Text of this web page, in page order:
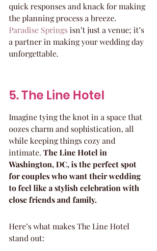
quick responses and knack for making
the planning process a breeze.
Paradise Springs isn’t just a venue; it’s
a partner in making your wedding day
unforgettable.
5. The Line Hotel
Imagine tying the knot in a space that
oozes charm and sophistication, all
while keeping things cozy and
intimate. The Line Hotel in
Washington, DC, is the perfect spot
for couples who want their wedding
to feel like a stylish celebration with
close friends and family.
Here’s what makes The Line Hotel
stand out: